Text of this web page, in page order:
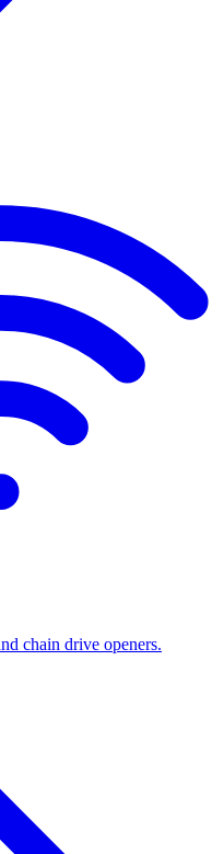
chain drive openers.